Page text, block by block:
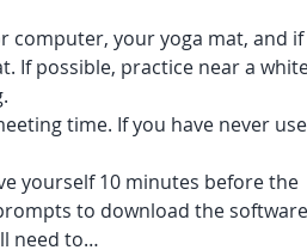
computer, your yoga mat, and if
If possible, practice near a
time. If you have never
yourself 10 minutes before the
to download the
need to…